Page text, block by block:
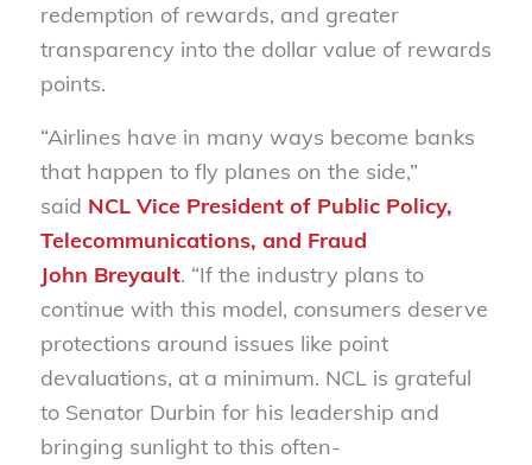
redemption of rewards, and greater
transparency into the dollar value of rewards
points.
“Airlines have in many ways become banks
that happen to fly planes on the side,”
said NCL Vice President of Public Policy,
Telecommunications, and Fraud
John Breyault. “If the industry plans to
continue with this model, consumers deserve
protections around issues like point
devaluations, at a minimum. NCL is grateful
to Senator Durbin for his leadership and
bringing sunlight to this often-